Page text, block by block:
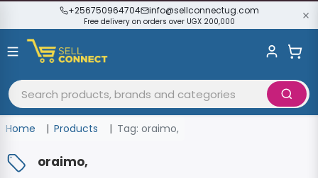
+256750964704 info@sellconnectug.com
Free delivery on orders over UGX 200,000
Home Products Tag: oraimo,
oraimo,